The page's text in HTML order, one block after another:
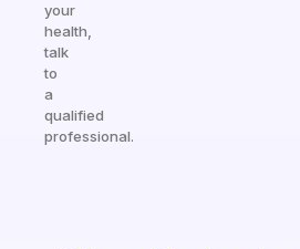
your
health,
talk
to
a
qualified
professional.